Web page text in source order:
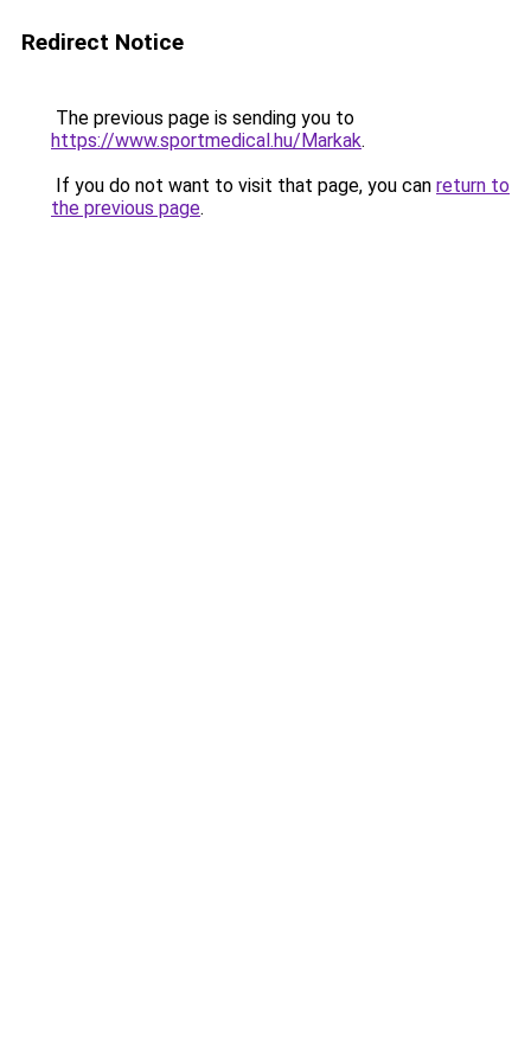
Redirect Notice
The previous page is sending you to
https://www.sportmedical.hu/Markak.
If you do not want to visit that page, you can return to
the previous page.